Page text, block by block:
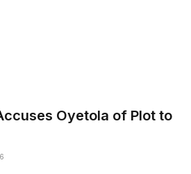
Oyetola of Plot to